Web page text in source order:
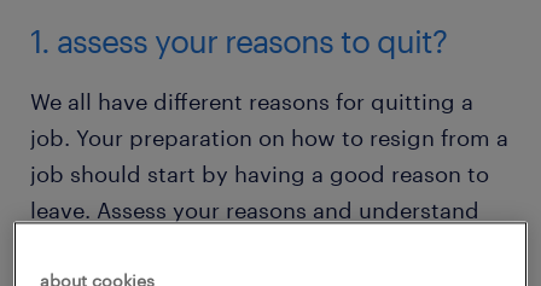
1. assess your reasons to quit?
We all have different reasons for quitting a
job. Your preparation on how to resign from a
job should start by having a good reason to
leave. Assess your reasons and understand
about cookies